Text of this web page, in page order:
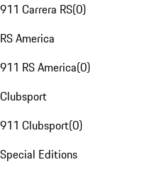
911 Carrera RS(0)
RS America
911 RS America(0)
Clubsport
911 Clubsport(0)
Special Editions